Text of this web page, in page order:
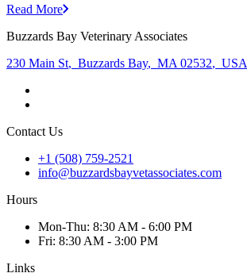
Read More
Buzzards Bay Veterinary Associates
230 Main St, Buzzards Bay, MA 02532, USA
Contact Us
+1 (508) 759-2521
info@buzzardsbayvetassociates.com
Hours
Mon-Thu: 8:30 AM - 6:00 PM
Fri: 8:30 AM - 3:00 PM
Links